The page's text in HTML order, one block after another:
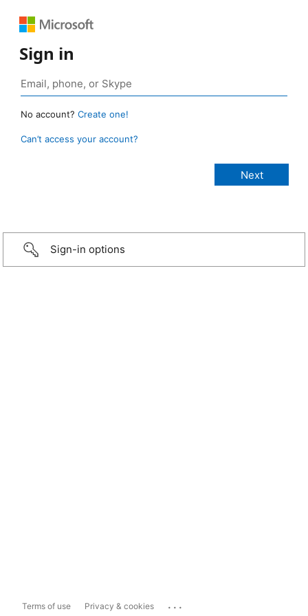
Sign in
No account? Create one!
Can’t access your account?
Sign-in options
Terms of use Privacy & cookies ...